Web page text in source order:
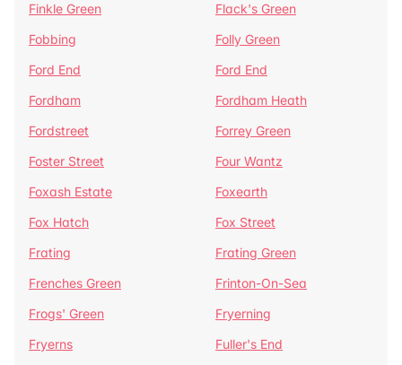
Finkle Green
Flack's Green
Fobbing
Folly Green
Ford End
Ford End
Fordham
Fordham Heath
Fordstreet
Forrey Green
Foster Street
Four Wantz
Foxash Estate
Foxearth
Fox Hatch
Fox Street
Frating
Frating Green
Frenches Green
Frinton-On-Sea
Frogs' Green
Fryerning
Fryerns
Fuller's End